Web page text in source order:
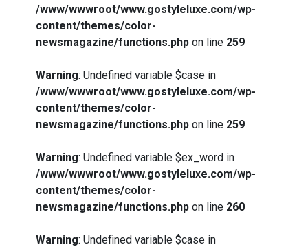
/www/wwwroot/www.gostyleluxe.com/wp-
content/themes/color-
newsmagazine/functions.php on line 259
Warning: Undefined variable $case in
/www/wwwroot/www.gostyleluxe.com/wp-
content/themes/color-
newsmagazine/functions.php on line 259
Warning: Undefined variable $ex_word in
/www/wwwroot/www.gostyleluxe.com/wp-
content/themes/color-
newsmagazine/functions.php on line 260
Warning: Undefined variable $case in